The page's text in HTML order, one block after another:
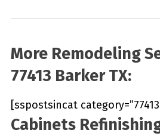
More Remodeling
77413 Barker TX:
[sspostsincat
Cabinets